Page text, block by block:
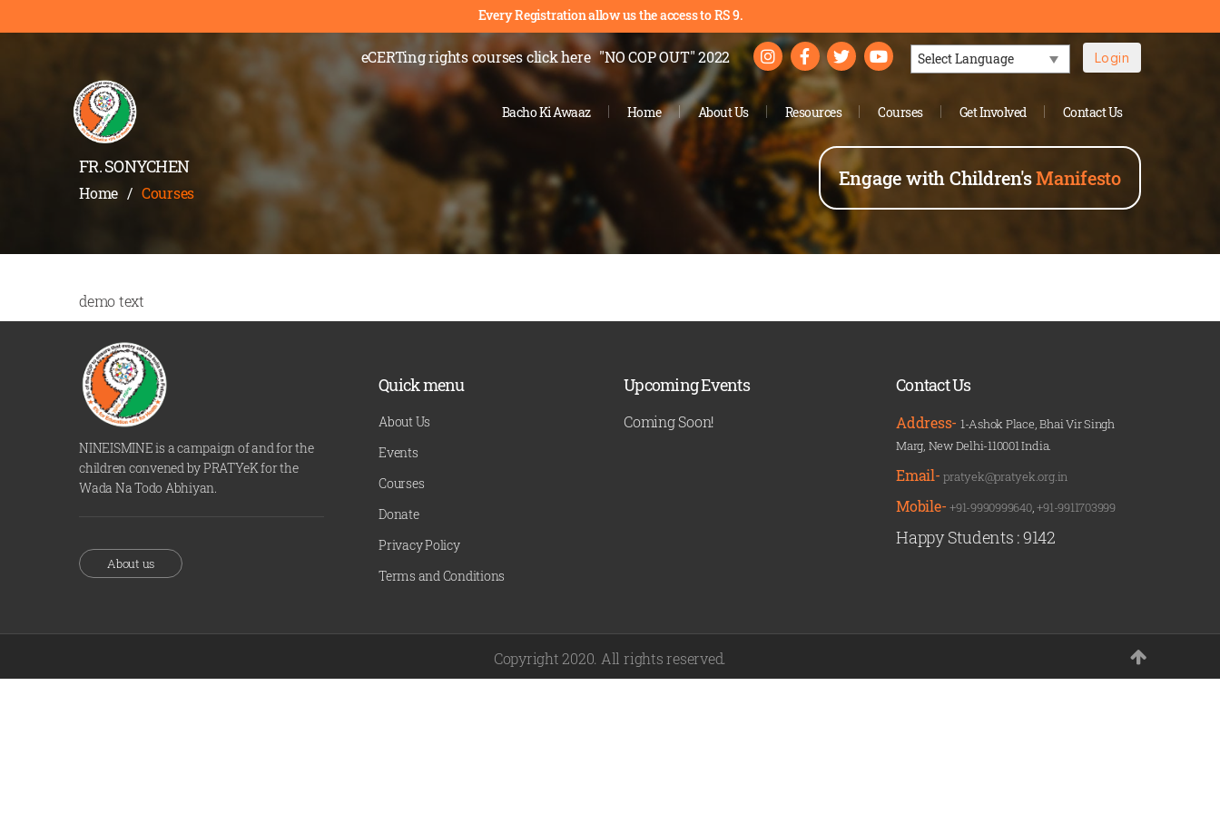
Every Registration allow us the access to RS 9.
eCERTing rights coursesclick here "NO COP OUT" 2022
Login
Engage with Children'sManifesto
Bacho Ki Awaaz Home About Us Resources Courses Get Involved Contact Us
FR. SONYCHEN
Home / Courses
demo text
NINEISMINE is a campaign of and for the
children convened by PRATYeK for the
Wada Na Todo Abhiyan.
About us
Quick menu
About Us
Events
Courses
Donate
Privacy Policy
Terms and Conditions
Upcoming Events
Coming Soon!
Contact Us
Address- 1-Ashok Place, Bhai Vir Singh
Marg, New Delhi-110001 India.
Email-pratyek@pratyek.org.in
Mobile-+91-9990999640,+91-9911703999
Happy Students :9142
Copyright 2020. All rights reserved.